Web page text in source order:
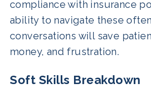
compliance with insurance
ability to navigate these
conversations will save
money, and frustration.
Soft Skills Breakdown